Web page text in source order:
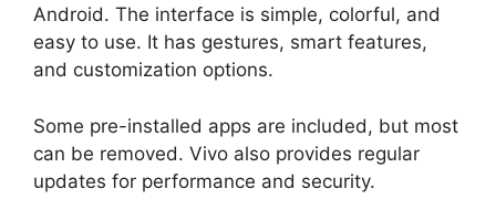
Android. The interface is simple, colorful, and
easy to use. It has gestures, smart features,
and customization options.
Some pre-installed apps are included, but most
can be removed. Vivo also provides regular
updates for performance and security.